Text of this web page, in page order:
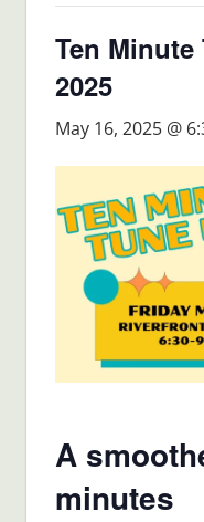
Ten Minute
2025
May 16, 2025 @
A
minutes